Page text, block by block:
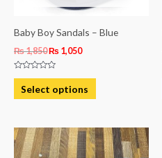
Baby Boy Sandals – Blue
₨1,850₨ 1,050
Rated
out
of
Select options
may
be
the
product